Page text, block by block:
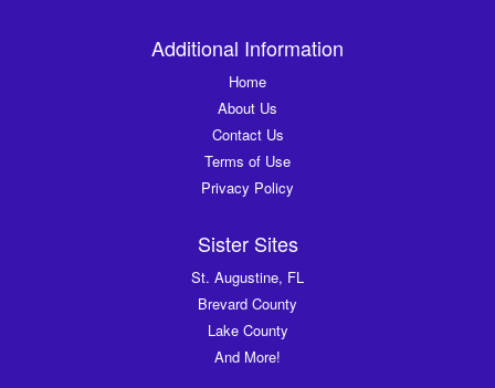
Additional Information
Home
About Us
Contact Us
Terms of Use
Privacy Policy
Sister Sites
St. Augustine, FL
Brevard County
Lake County
And More!